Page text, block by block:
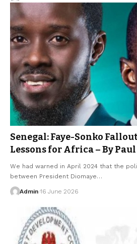
Senegal: Faye-Sonko
Lessons for Africa – By
We had warned in April 2024 that the
between President Diomaye…
Admin 16 June 2026